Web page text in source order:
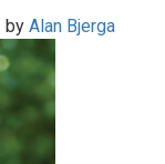
by Alan Bjerga